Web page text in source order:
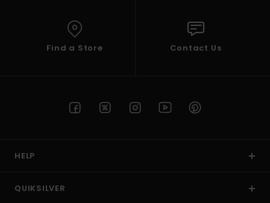
Find a Store Contact Us
HELP
QUIKSILVER